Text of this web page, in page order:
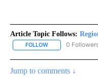
Article Topic Follows:
FOLLOW FOLLOW
0
Jump to comments ↓